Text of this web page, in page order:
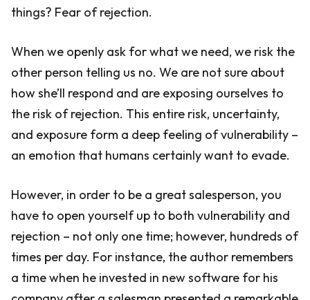
things? Fear of rejection.
When we openly ask for what we need, we risk the
other person telling us no. We are not sure about
how she’ll respond and are exposing ourselves to
the risk of rejection. This entire risk, uncertainty,
and exposure form a deep feeling of vulnerability –
an emotion that humans certainly want to evade.
However, in order to be a great salesperson, you
have to open yourself up to both vulnerability and
rejection – not only one time; however, hundreds of
times per day. For instance, the author remembers
a time when he invested in new software for his